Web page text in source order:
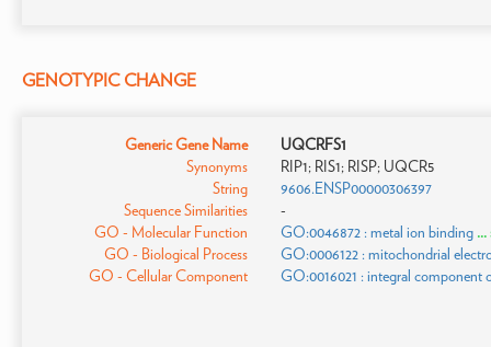
GENOTYPIC CHANGE
Generic Gene Name
UQCRFS1
Synonyms
RIP1; RIS1; RISP; UQCR5
String
9606.ENSP00000306397
Sequence Similarities
-
GO - Molecular Function
GO:0046872 : metal ion binding ...
GO - Biological Process
GO:0006122 : mitochondrial
GO - Cellular Component
GO:0016021 : integral component